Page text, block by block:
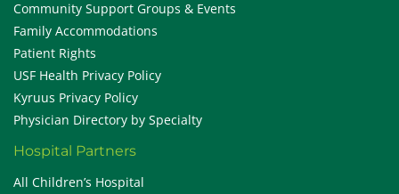
Community Support Groups & Events
Family Accommodations
Patient Rights
USF Health Privacy Policy
Kyruus Privacy Policy
Physician Directory by Specialty
Hospital Partners
All Children’s Hospital